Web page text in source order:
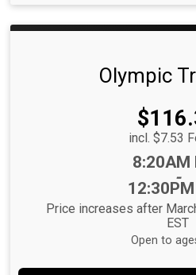
Olympic
Price:
incl. $7.53
8:20AM
-
12:30PM
Price increases after
EST
Open to